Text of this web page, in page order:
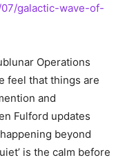
galactic-wave-of-
Operations
feel that things are
and
Fulford updates
beyond
is the calm before